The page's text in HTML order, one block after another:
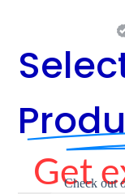
Get
Check out